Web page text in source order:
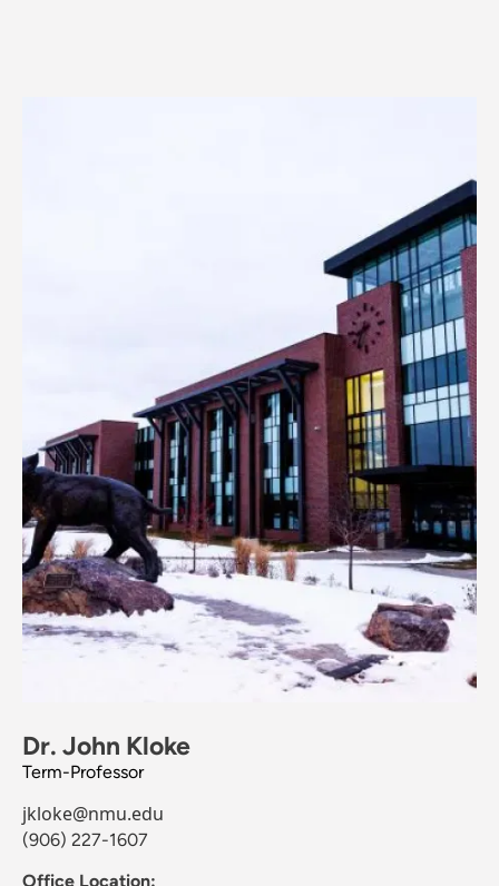
Dr. John Kloke
Term-Professor
jkloke@nmu.edu
(906) 227-1607
Office Location: